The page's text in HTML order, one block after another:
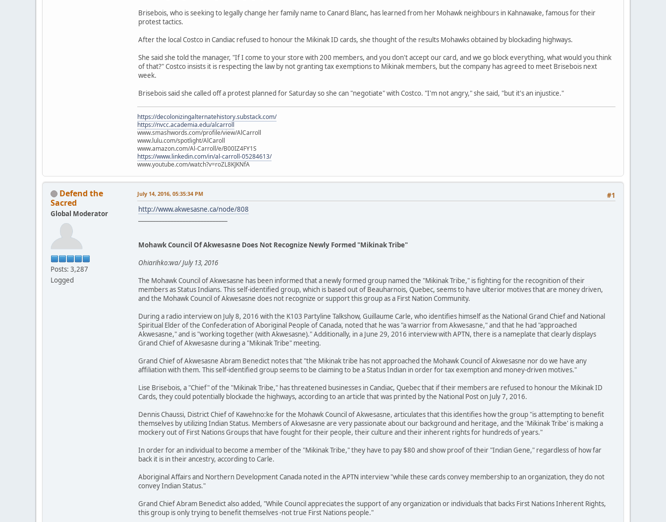
Brisebois, who is seeking to legally change her family name to Canard Blanc, has learned from her Mohawk neighbours in Kahnawake, famous for their
protest tactics.
After the local Costco in Candiac refused to honour the Mikinak ID cards, she thought of the results Mohawks obtained by blockading highways.
She said she told the manager, "If I come to your store with 200 members, and you don't accept our card, and we go block everything, what would you think
of that?" Costco insists it is respecting the law by not granting tax exemptions to Mikinak members, but the company has agreed to meet Brisebois next
week.
Brisebois said she called off a protest planned for Saturday so she can "negotiate" with Costco. "I'm not angry," she said, "but it's an injustice."
https://decolonizingalternatehistory.substack.com/
https://nvcc.academia.edu/alcarroll
www.smashwords.com/profile/view/AlCarroll
www.lulu.com/spotlight/AlCaroll
www.amazon.com/Al-Carroll/e/B00IZ4FY1S
https://www.linkedin.com/in/al-carroll-05284613/
www.youtube.com/watch?v=roZL8KJKNfA
Defend the
Sacred
Global Moderator
Posts: 3,287
Logged
#1
July 14, 2016, 05:35:34 PM
http://www.akwesasne.ca/node/808
Mohawk Council Of Akwesasne Does Not Recognize Newly Formed "Mikinak Tribe"
Ohiarihko:wa/ July 13, 2016
The Mohawk Council of Akwesasne has been informed that a newly formed group named the "Mikinak Tribe," is fighting for the recognition of their
members as Status Indians. This self-identified group, which is based out of Beauharnois, Quebec, seems to have ulterior motives that are money driven,
and the Mohawk Council of Akwesasne does not recognize or support this group as a First Nation Community.
During a radio interview on July 8, 2016 with the K103 Partyline Talkshow, Guillaume Carle, who identifies himself as the National Grand Chief and National
Spiritual Elder of the Confederation of Aboriginal People of Canada, noted that he was "a warrior from Akwesasne," and that he had "approached
Akwesasne," and is "working together (with Akwesasne)." Additionally, in a June 29, 2016 interview with APTN, there is a nameplate that clearly displays
Grand Chief of Akwesasne during a "Mikinak Tribe" meeting.
Grand Chief of Akwesasne Abram Benedict notes that "the Mikinak tribe has not approached the Mohawk Council of Akwesasne nor do we have any
affiliation with them. This self-identified group seems to be claiming to be a Status Indian in order for tax exemption and money-driven motives."
Lise Brisebois, a "Chief" of the "Mikinak Tribe," has threatened businesses in Candiac, Quebec that if their members are refused to honour the Mikinak ID
Cards, they could potentially blockade the highways, according to an article that was printed by the National Post on July 7, 2016.
Dennis Chaussi, District Chief of Kawehno:ke for the Mohawk Council of Akwesasne, articulates that this identifies how the group "is attempting to benefit
themselves by utilizing Indian Status. Members of Akwesasne are very passionate about our background and heritage, and the 'Mikinak Tribe' is making a
mockery out of First Nations Groups that have fought for their people, their culture and their inherent rights for hundreds of years."
In order for an individual to become a member of the "Mikinak Tribe," they have to pay $80 and show proof of their "Indian Gene," regardless of how far
back it is in their ancestry, according to Carle.
Aboriginal Affairs and Northern Development Canada noted in the APTN interview "while these cards convey membership to an organization, they do not
convey Indian Status."
Grand Chief Abram Benedict also added, "While Council appreciates the support of any organization or individuals that backs First Nations Inherent Rights,
this group is only trying to benefit themselves -not true First Nations people."